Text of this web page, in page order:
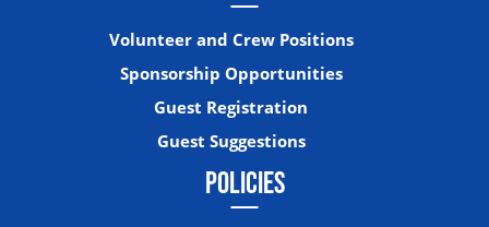
Volunteer and Crew Positions
Sponsorship Opportunities
Guest Registration
Guest Suggestions
POLICIES